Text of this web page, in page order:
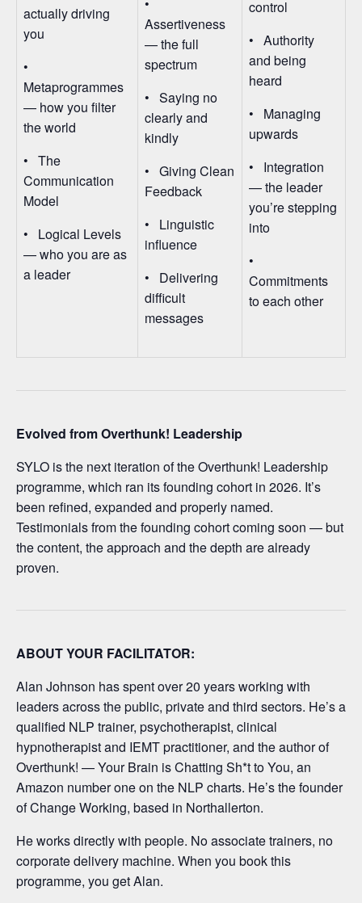
actually driving
you
•
Metaprogrammes
— how you filter
the world
• The
Communication
Model
• Logical Levels
— who you are as
a leader
Assertiveness
— the full
spectrum
• Saying no
clearly and
kindly
• Giving Clean
Feedback
• Linguistic
influence
• Delivering
difficult
messages
control
• Authority
and being
heard
• Managing
upwards
• Integration
— the leader
you’re stepping
into
•
Commitments
to each other
Evolved from Overthunk! Leadership
SYLO is the next iteration of the Overthunk! Leadership
programme, which ran its founding cohort in 2026. It’s
been refined, expanded and properly named.
Testimonials from the founding cohort coming soon — but
the content, the approach and the depth are already
proven.
ABOUT YOUR FACILITATOR:
Alan Johnson has spent over 20 years working with
leaders across the public, private and third sectors. He’s a
qualified NLP trainer, psychotherapist, clinical
hypnotherapist and IEMT practitioner, and the author of
Overthunk! — Your Brain is Chatting Sh*t to You, an
Amazon number one on the NLP charts. He’s the founder
of Change Working, based in Northallerton.
He works directly with people. No associate trainers, no
corporate delivery machine. When you book this
programme, you get Alan.